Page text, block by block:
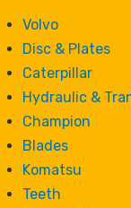
Volvo
Disc & Plates
Caterpillar
Hydraulic &
Champion
Blades
Komatsu
Teeth